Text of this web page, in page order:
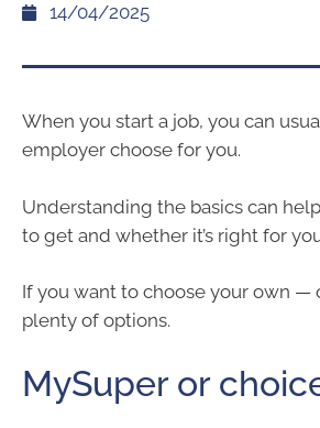
14/04/2025
When you start a job, you can
employer choose for you.
Understanding the basics can
to get and whether it’s right for
If you want to choose your own
plenty of options.
MySuper or